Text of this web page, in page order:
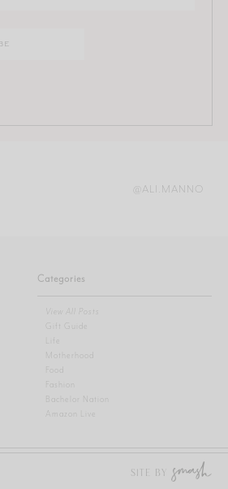
@ALI.MANNO
Categories
View All Posts
Gift Guide
Motherhood
Fashion
Bachelor Nation
Amazon Live
SITE BY